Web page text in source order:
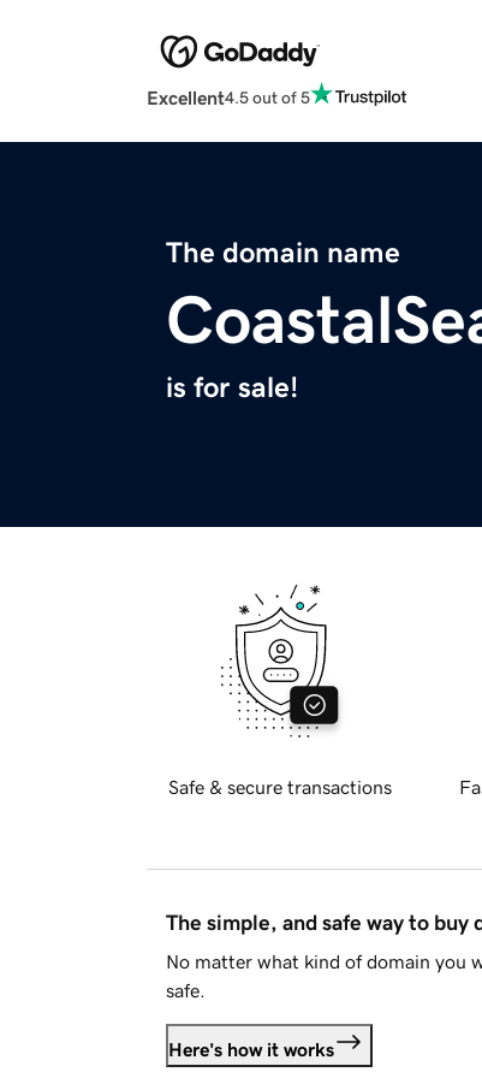
Excellent4.5 out of 5
The domain name
is for sale!
Safe & secure transactions
The simple, and safe way to buy
No matter what kind of domain you
safe.
Here's how it works